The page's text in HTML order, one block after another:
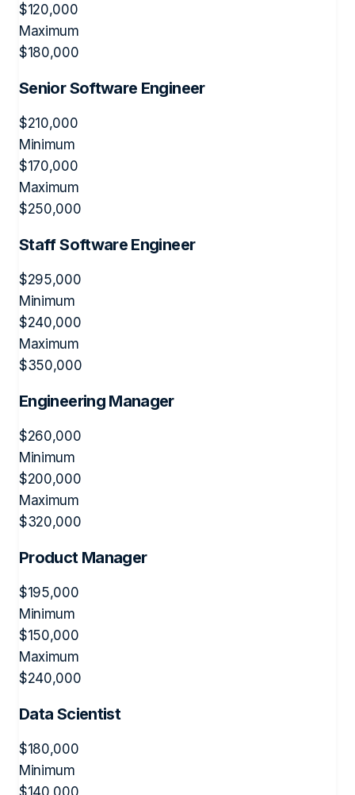
$120,000
Maximum
$180,000
Senior Software Engineer
$210,000
Minimum
$170,000
Maximum
$250,000
Staff Software Engineer
$295,000
Minimum
$240,000
Maximum
$350,000
Engineering Manager
$260,000
Minimum
$200,000
Maximum
$320,000
Product Manager
$195,000
Minimum
$150,000
Maximum
$240,000
Data Scientist
$180,000
Minimum
$140,000